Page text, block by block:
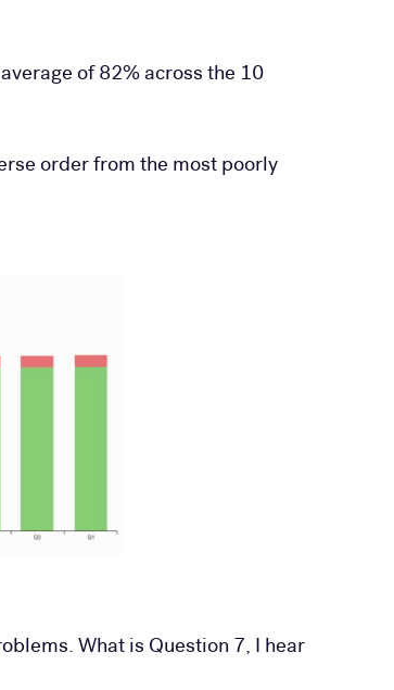
of 82% across the 10
order from the most poorly
What is Question 7, I hear